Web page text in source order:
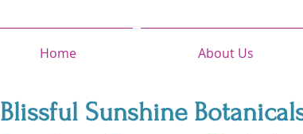
Home About Us
Blissful Sunshine